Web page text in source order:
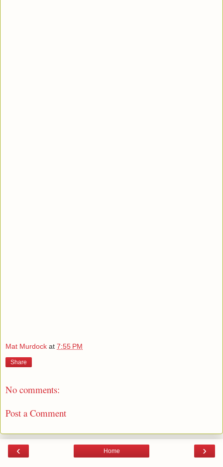
Mat Murdock at 7:55 PM
Share
No comments:
Post a Comment
‹ ›
Home